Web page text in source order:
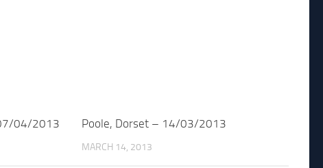
04/2013 Poole, Dorset – 14/03/2013
MARCH 14, 2013